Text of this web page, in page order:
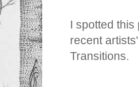
I spotted
recent
Transitions.